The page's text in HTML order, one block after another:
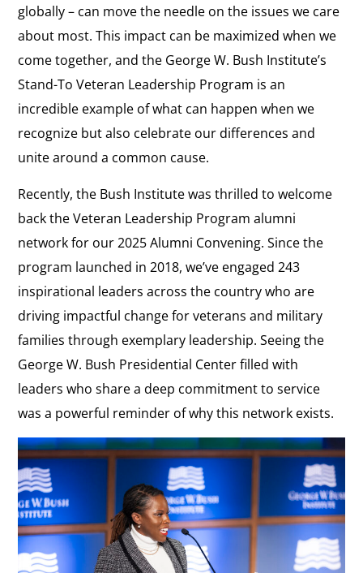
globally – can move the needle on the issues we care
about most. This impact can be maximized when we
come together, and the George W. Bush Institute’s
Stand-To Veteran Leadership Program is an
incredible example of what can happen when we
recognize but also celebrate our differences and
unite around a common cause.
Recently, the Bush Institute was thrilled to welcome
back the Veteran Leadership Program alumni
network for our 2025 Alumni Convening. Since the
program launched in 2018, we’ve engaged 243
inspirational leaders across the country who are
driving impactful change for veterans and military
families through exemplary leadership. Seeing the
George W. Bush Presidential Center filled with
leaders who share a deep commitment to service
was a powerful reminder of why this network exists.